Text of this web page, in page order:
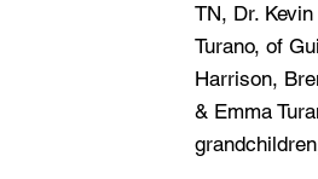
TN, Dr.
Turano, of
Harrison,
& Emma